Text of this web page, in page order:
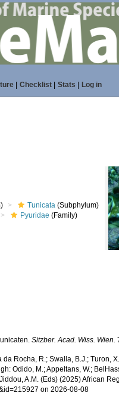
| Checklist| Stats Log in
Tunicata (Subphylum)
Pyuridae (Family)
Sitzber. Acad. Wiss. Wien.
Rocha, R.; Swalla, B.J.; Turon,
Odido, M.; Appeltans, W.;
A.M. (Eds) (2025) African
on 2026-08-08